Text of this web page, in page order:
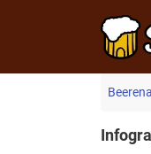
Beerena